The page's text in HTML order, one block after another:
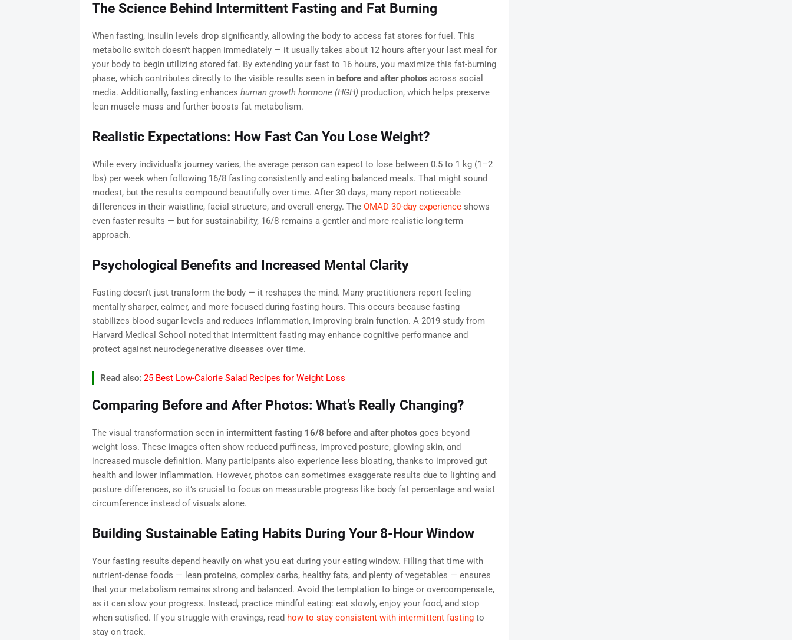
The Science Behind Intermittent Fasting and Fat Burning
When fasting, insulin levels drop significantly, allowing the body to access fat stores for fuel. This
metabolic switch doesn’t happen immediately — it usually takes about 12 hours after your last meal for
your body to begin utilizing stored fat. By extending your fast to 16 hours, you maximize this fat-burning
phase, which contributes directly to the visible results seen in before and after photos across social
media. Additionally, fasting enhances human growth hormone (HGH) production, which helps preserve
lean muscle mass and further boosts fat metabolism.
Realistic Expectations: How Fast Can You Lose Weight?
While every individual’s journey varies, the average person can expect to lose between 0.5 to 1 kg (1–2
lbs) per week when following 16/8 fasting consistently and eating balanced meals. That might sound
modest, but the results compound beautifully over time. After 30 days, many report noticeable
differences in their waistline, facial structure, and overall energy. The OMAD 30-day experienceshows
even faster results — but for sustainability, 16/8 remains a gentler and more realistic long-term
approach.
Psychological Benefits and Increased Mental Clarity
Fasting doesn’t just transform the body — it reshapes the mind. Many practitioners report feeling
mentally sharper, calmer, and more focused during fasting hours. This occurs because fasting
stabilizes blood sugar levels and reduces inflammation, improving brain function. A 2019 study from
Harvard Medical School noted that intermittent fasting may enhance cognitive performance and
protect against neurodegenerative diseases over time.
Read also: 25 Best Low-Calorie Salad Recipes for Weight Loss
Comparing Before and After Photos: What’s Really Changing?
The visual transformation seen in intermittent fasting 16/8 before and after photos goes beyond
weight loss. These images often show reduced puffiness, improved posture, glowing skin, and
increased muscle definition. Many participants also experience less bloating, thanks to improved gut
health and lower inflammation. However, photos can sometimes exaggerate results due to lighting and
posture differences, so it’s crucial to focus on measurable progress like body fat percentage and waist
circumference instead of visuals alone.
Building Sustainable Eating Habits During Your 8-Hour Window
Your fasting results depend heavily on what you eat during your eating window. Filling that time with
nutrient-dense foods — lean proteins, complex carbs, healthy fats, and plenty of vegetables — ensures
that your metabolism remains strong and balanced. Avoid the temptation to binge or overcompensate,
as it can slow your progress. Instead, practice mindful eating: eat slowly, enjoy your food, and stop
when satisfied. If you struggle with cravings, read how to stay consistent with intermittent fastingto
stay on track.